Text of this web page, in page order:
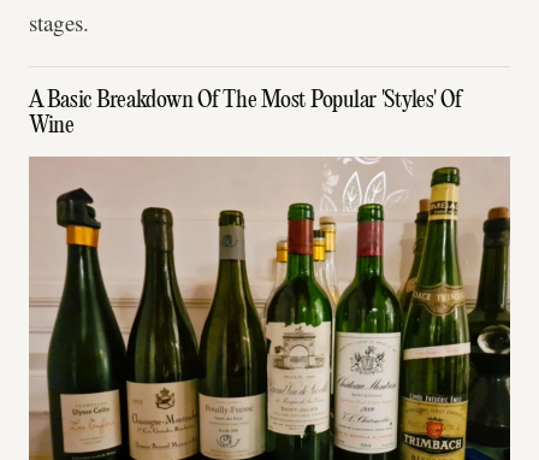
stages.
A Basic Breakdown Of The Most Popular 'Styles' Of
Wine